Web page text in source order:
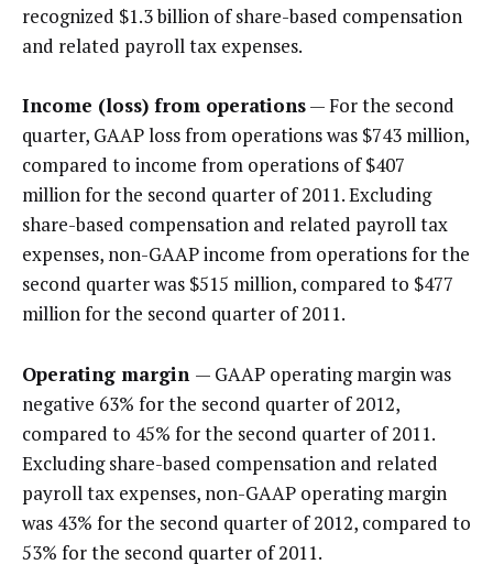
recognized $1.3 billion of share-based compensation
and related payroll tax expenses.
Income (loss) from operations— For the second
quarter, GAAP loss from operations was $743 million,
compared to income from operations of $407
million for the second quarter of 2011. Excluding
share-based compensation and related payroll tax
expenses, non-GAAP income from operations for the
second quarter was $515 million, compared to $477
million for the second quarter of 2011.
Operating margin — GAAP operating margin was
negative 63% for the second quarter of 2012,
compared to 45% for the second quarter of 2011.
Excluding share-based compensation and related
payroll tax expenses, non-GAAP operating margin
was 43% for the second quarter of 2012, compared to
53% for the second quarter of 2011.